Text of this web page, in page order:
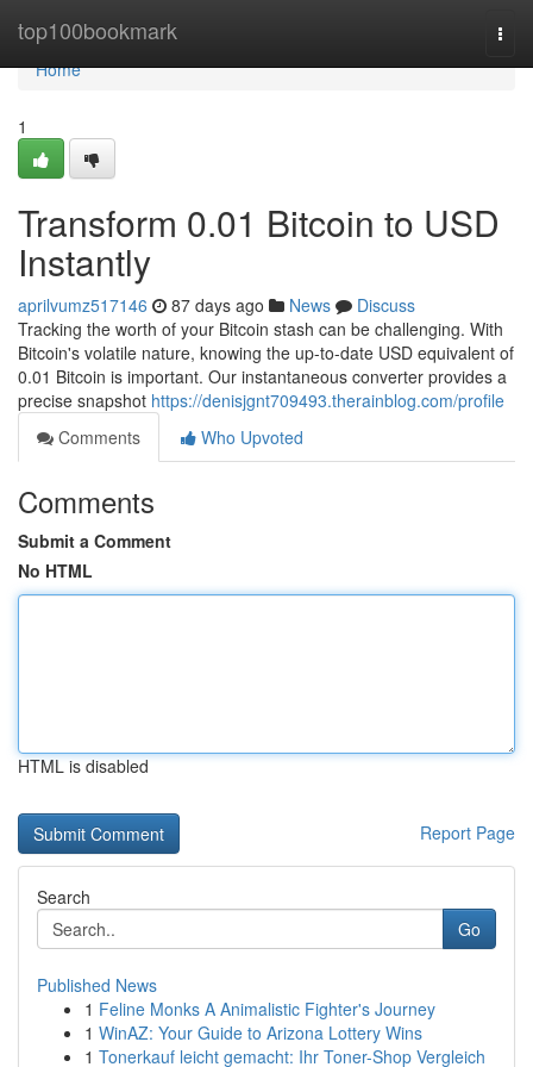
top100bookmark
Home
Home
1
Transform 0.01 Bitcoin to USD
Instantly
aprilvumz517146 87 days ago News
Discuss
Tracking the worth of your Bitcoin stash can be challenging. With
Bitcoin's volatile nature, knowing the up-to-date USD equivalent of
0.01 Bitcoin is important. Our instantaneous converter provides a
precise snapshot https://denisjgnt709493.therainblog.com/profile
Comments
Who Upvoted
Comments
Submit a Comment
No HTML
HTML is disabled
Report Page
Search
Go
Published News
1 Feline Monks A Animalistic Fighter's Journey
1 WinAZ: Your Guide to Arizona Lottery Wins
1 Tonerkauf leicht gemacht: Ihr Toner-Shop Vergleich